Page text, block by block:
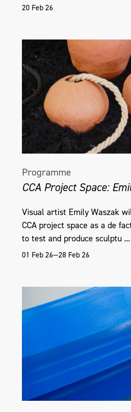
20 Feb 26
Programme
CCA Project Space:
Visual artist Emily Waszak
CCA project space as a de
to test and produce sculptu ...
01 Feb 26—28 Feb 26